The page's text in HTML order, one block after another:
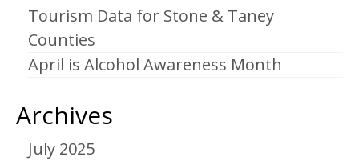
Tourism Data for Stone & Taney
Counties
April is Alcohol Awareness Month
Archives
July 2025